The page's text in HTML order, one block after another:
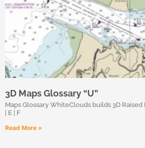
3D Maps Glossary “U”
Maps Glossary WhiteClouds builds 3D Raised
| E | F
Read More »